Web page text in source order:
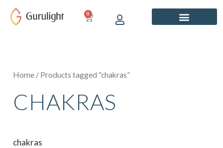
content
0
CART
Home / Products tagged “chakras”
CHAKRAS
chakras